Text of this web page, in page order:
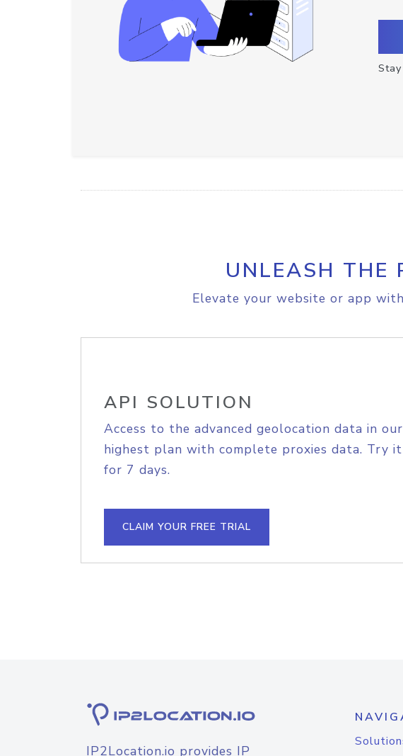
UNLEASH THE
Elevate your website or app
API SOLUTION
Access to the advanced geolocation data in our
highest plan with complete proxies data. Try
for 7 days.
CLAIM YOUR FREE TRIAL
IP2Location.io provides IP